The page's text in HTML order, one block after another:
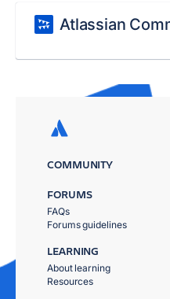
Atlassian
COMMUNITY
FORUMS
FAQs
Forums guidelines
LEARNING
About learning
Resources